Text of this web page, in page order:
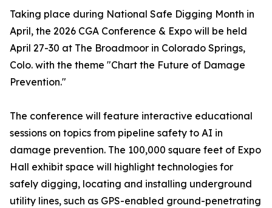
Taking place during National Safe Digging Month in
April, the 2026 CGA Conference & Expo will be held
April 27-30 at The Broadmoor in Colorado Springs,
Colo. with the theme "Chart the Future of Damage
Prevention."
The conference will feature interactive educational
sessions on topics from pipeline safety to AI in
damage prevention. The 100,000 square feet of Expo
Hall exhibit space will highlight technologies for
safely digging, locating and installing underground
utility lines, such as GPS-enabled ground-penetrating